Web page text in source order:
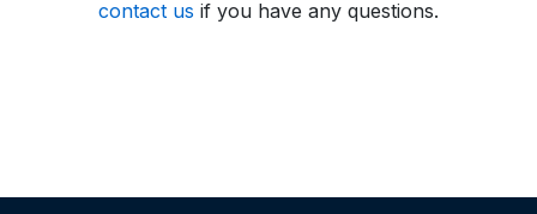
contact us if you have any questions.